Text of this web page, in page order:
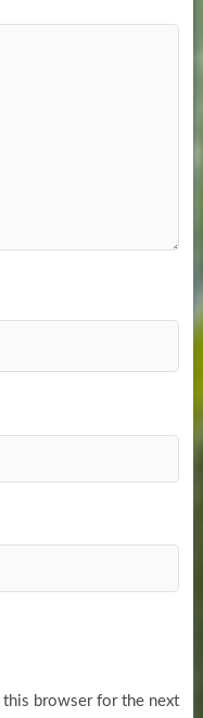
this browser for the next